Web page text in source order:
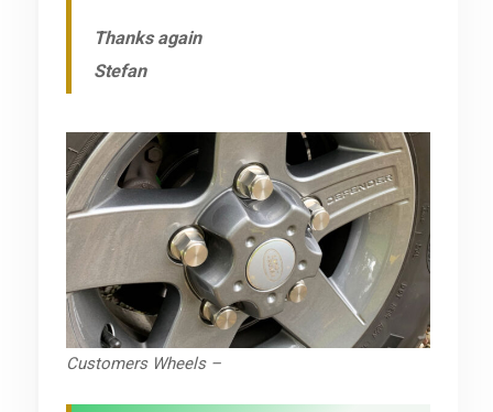
Thanks again
Stefan
Customers Wheels –